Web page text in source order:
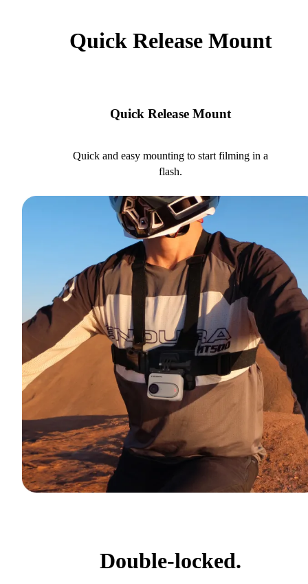
Quick Release Mount
Quick Release Mount
Quick and easy mounting to start filming in a
flash.
Double-locked.